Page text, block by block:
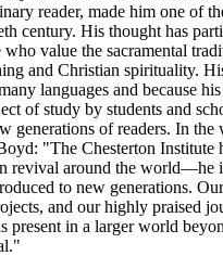
reader, made him one of
century. His thought has
value the sacramental
and Christian spirituality.
languages and because
of study by students and
generations of readers. In the
"The Chesterton Institute
revival around the world—he
to new generations.
and our highly praised
present in a larger world